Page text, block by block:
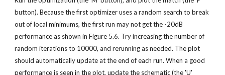
button). Because the first optimizer uses a random search to break
out of local minimums, the first run may not get the -20dB
performance as shown in Figure 5.6. Try increasing the number of
random iterations to 10000, and rerunning as needed. The plot
should automatically update at the end of each run. When a good
performance is seen in the plot, update the schematic (the 'U'